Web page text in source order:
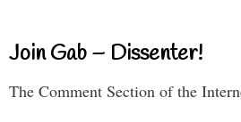
Join Gab – Dissenter!
The Comment Section of the